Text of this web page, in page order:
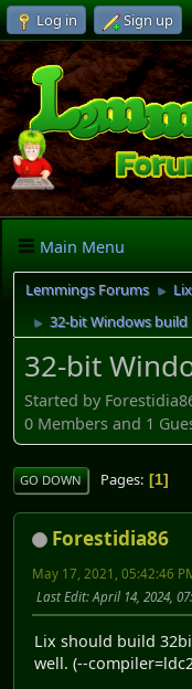
Log in Sign up
Main Menu
Lemmings Forums ► Lix
► 32-bit Windows build
32-bit
Started by
0 Members and 1
GO DOWN Pages 1
Forestidia86
May 17, 2021, 05:42:46
Last Edit: April 14, 2024,
Lix should build
well. (--